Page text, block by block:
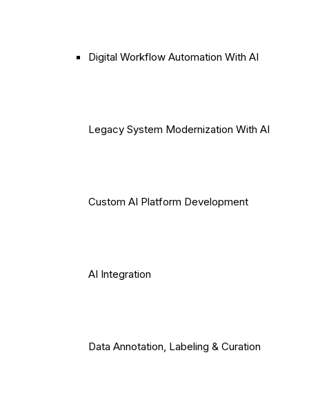
Digital Workflow Automation With AI
Legacy System Modernization With AI
Custom AI Platform Development
AI Integration
Data Annotation, Labeling & Curation